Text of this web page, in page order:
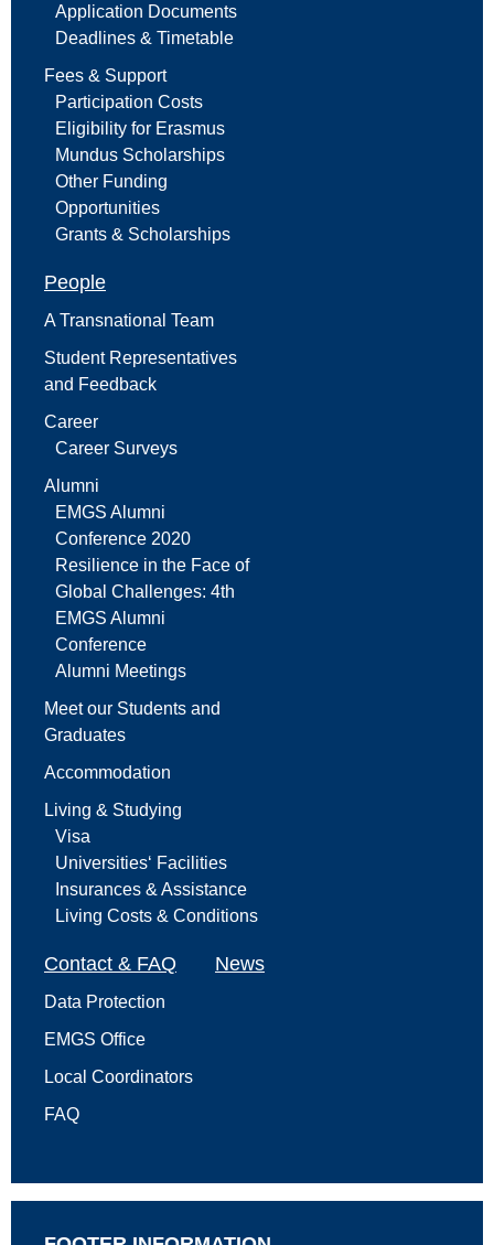
Application Documents
Deadlines & Timetable
Fees & Support
Participation Costs
Eligibility for Erasmus
Mundus Scholarships
Other Funding
Opportunities
Grants & Scholarships
People
A Transnational Team
Student Representatives
and Feedback
Career
Career Surveys
Alumni
EMGS Alumni
Conference 2020
Resilience in the Face of
Global Challenges: 4th
EMGS Alumni
Conference
Alumni Meetings
Meet our Students and
Graduates
Accommodation
Living & Studying
Visa
Universities‘ Facilities
Insurances & Assistance
Living Costs & Conditions
Contact & FAQ
Data Protection
EMGS Office
Local Coordinators
FAQ
News